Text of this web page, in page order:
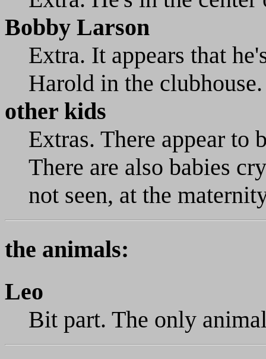
Bobby Larson
Extra. It appears that
Harold in the clubhouse.
other kids
Extras. There appear to
There are also babies
not seen, at the
the animals:
Leo
Bit part. The only